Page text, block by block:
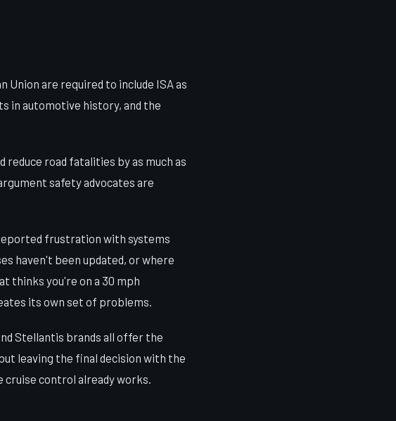
Union are required to include ISA as
in automotive history, and the
reduce road fatalities by as much as
safety advocates are
frustration with systems
haven't been updated, or where
thinks you're on a 30 mph
its own set of problems.
Stellantis brands all offer the
leaving the final decision with the
control already works.